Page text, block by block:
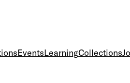
EventsLearningCollections